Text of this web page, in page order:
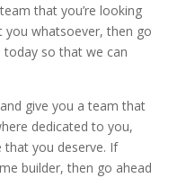
that you’re looking
whatsoever, then go
today so that we can
give you a team that
dedicated to you,
that you deserve. If
builder, then go ahead